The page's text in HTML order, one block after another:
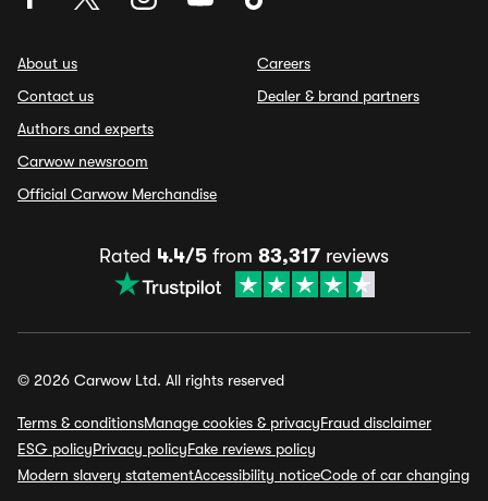
About us
Contact us
Authors and experts
Carwow newsroom
Official Carwow Merchandise
Careers
Dealer & brand partners
Rated 4.4/5 from 83,317 reviews
© 2026 Carwow Ltd. All rights reserved
Terms & conditionsManage cookies & privacyFraud disclaimer
ESG policyPrivacy policyFake reviews policy
Modern slavery statementAccessibility noticeCode of car changing